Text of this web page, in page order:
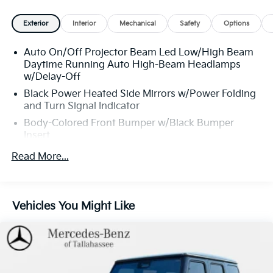
represents cost and profits to the selling dealer for
items such as cleaning, inspecting, adjusting new
Exterior Interior Mechanical Safety Options
Auto On/Off Projector Beam Led Low/High Beam
Daytime Running Auto High-Beam Headlamps
w/Delay-Off
Black Power Heated Side Mirrors w/Power Folding
and Turn Signal Indicator
Body-Colored Front Bumper w/Black Bumper
Insert
Chrome Door Handles
Deep Tinted Glass
Express Open/Close Sliding And Tilting Glass 1st
Row Sunroof w/Sunshade
Fixed Rear Window w/Wiper and Defroster
Read More...
Vehicles You Might Like